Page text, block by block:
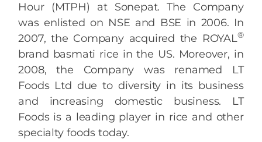
Hour (MTPH) at Sonepat. The Company
was enlisted on NSE and BSE in 2006. In
2007, the Company acquired the ROYAL®
brand basmati rice in the US. Moreover, in
2008, the Company was renamed LT
Foods Ltd due to diversity in its business
and increasing domestic business. LT
Foods is a leading player in rice and other
specialty foods today.